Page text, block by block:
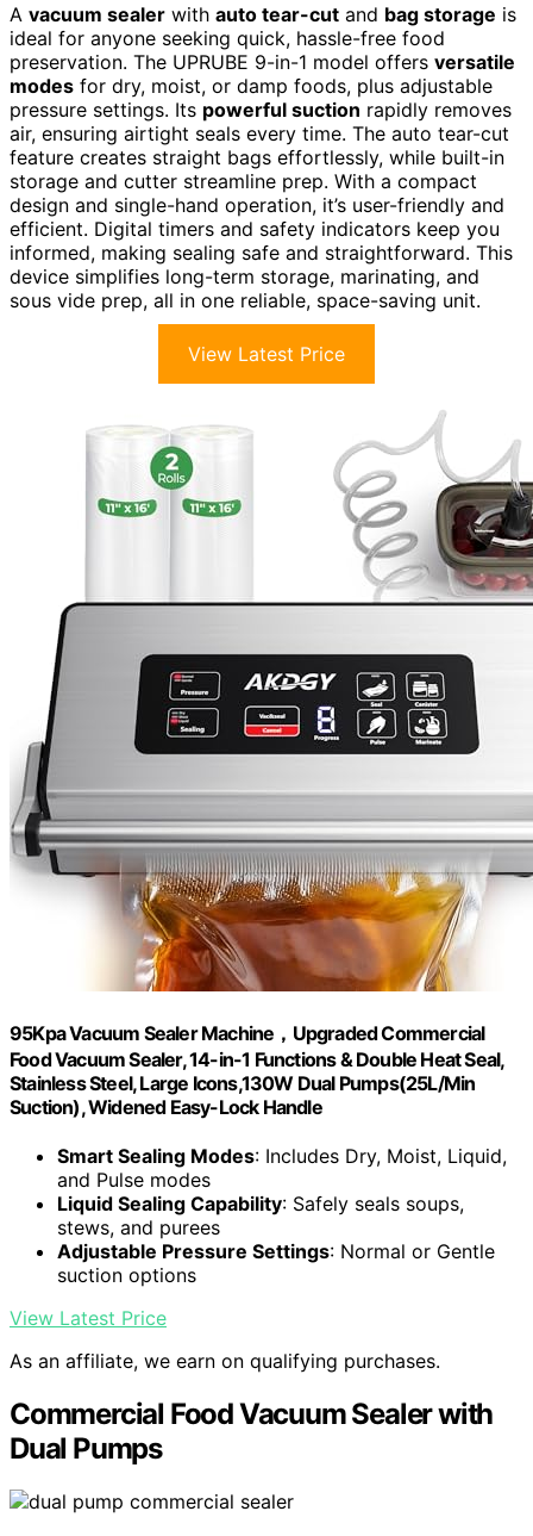
A vacuum sealer with auto tear-cut and bag storage is
ideal for anyone seeking quick, hassle-free food
preservation. The UPRUBE 9-in-1 model offers versatile
modes for dry, moist, or damp foods, plus adjustable
pressure settings. Its powerful suction rapidly removes
air, ensuring airtight seals every time. The auto tear-cut
feature creates straight bags effortlessly, while built-in
storage and cutter streamline prep. With a compact
design and single-hand operation, it’s user-friendly and
efficient. Digital timers and safety indicators keep you
informed, making sealing safe and straightforward. This
device simplifies long-term storage, marinating, and
sous vide prep, all in one reliable, space-saving unit.
View Latest Price
95Kpa Vacuum Sealer Machine，Upgraded Commercial
Food Vacuum Sealer, 14-in-1 Functions & Double Heat Seal,
Stainless Steel, Large Icons,130W Dual Pumps(25L/Min
Suction), Widened Easy-Lock Handle
Smart Sealing Modes: Includes Dry, Moist, Liquid,
and Pulse modes
Liquid Sealing Capability: Safely seals soups,
stews, and purees
Adjustable Pressure Settings: Normal or Gentle
suction options
View Latest Price
As an affiliate, we earn on qualifying purchases.
Commercial Food Vacuum Sealer with
Dual Pumps